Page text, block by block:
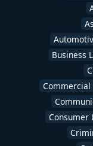
Business
Commercial
Consumer